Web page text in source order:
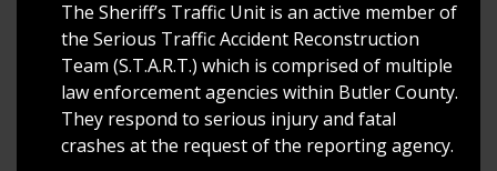
The Sheriff’s Traffic Unit is an active member of
the Serious Traffic Accident Reconstruction
Team (S.T.A.R.T.) which is comprised of multiple
law enforcement agencies within Butler County.
They respond to serious injury and fatal
crashes at the request of the reporting agency.